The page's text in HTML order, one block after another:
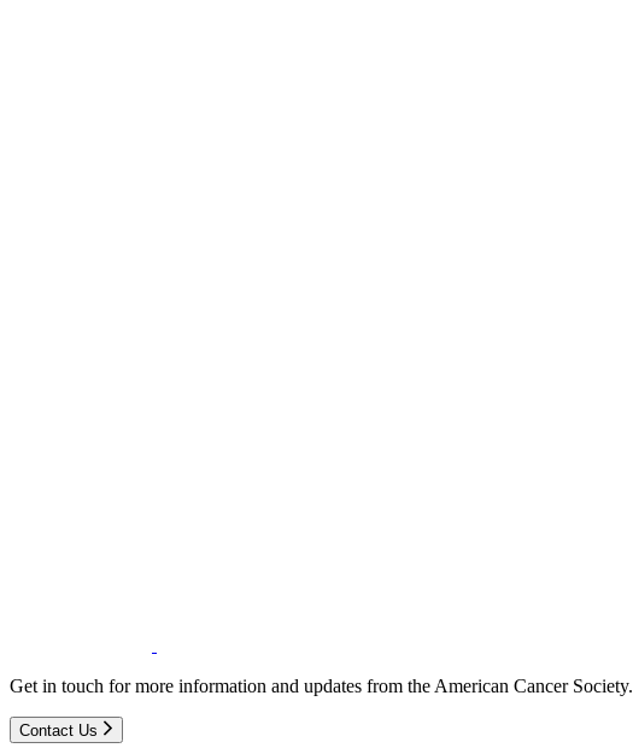
Get in touch for more information and updates from the American Cancer Society.
Contact Us